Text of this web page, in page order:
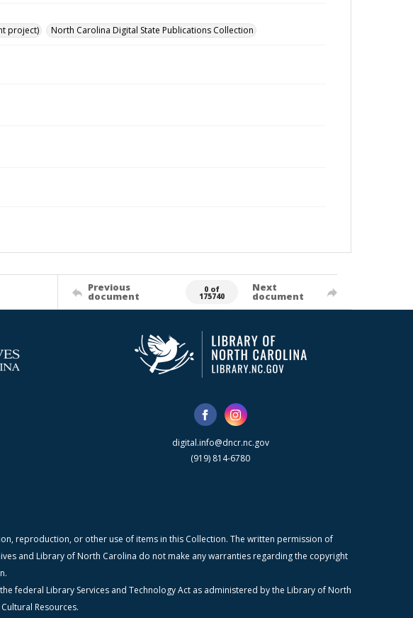
project)
North Carolina Digital State Publications Collection
Previous
document
0 of
175740
Next
document
digital.info@dncr.nc.gov
(919) 814-6780
reproduction, or other use of items in this Collection. The written permission of
and Library of North Carolina do not make any warranties regarding the copyright
federal Library Services and Technology Act as administered by the Library of North
Resources.